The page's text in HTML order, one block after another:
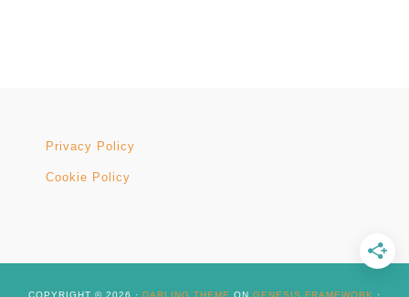
Privacy Policy
Cookie Policy
COPYRIGHT © 2026 · DARLING THEME ON GENESIS FRAMEWORK ·